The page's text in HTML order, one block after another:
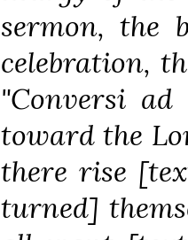
sermon, the
celebration,
"Conversi
toward the
there rise
turned]